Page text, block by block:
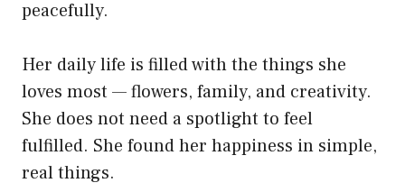
peacefully.
Her daily life is filled with the things she
loves most — flowers, family, and creativity.
She does not need a spotlight to feel
fulfilled. She found her happiness in simple,
real things.